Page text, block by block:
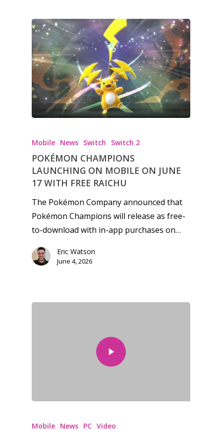
Mobile News Switch Switch 2
POKÉMON CHAMPIONS
LAUNCHING ON MOBILE ON JUNE
17 WITH FREE RAICHU
The Pokémon Company announced that
Pokémon Champions will release as free-
to-download with in-app purchases on…
Eric Watson
June 4, 2026
Mobile News PC Video